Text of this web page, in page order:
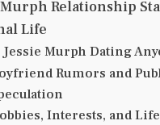
Murph Relationship
Life
Jessie Murph Dating
Rumors and
Interests, and